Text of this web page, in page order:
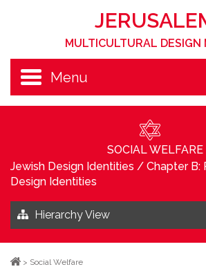
MULTICULTURAL DESIGN
Menu
SOCIAL WELFARE
Jewish Design Identities / Chapter B:
Design Identities
Hierarchy View
> Social Welfare